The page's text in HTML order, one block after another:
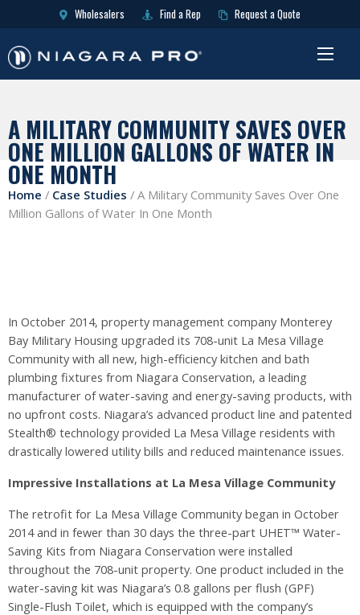
Wholesalers Find a Rep Request a Quote
A MILITARY COMMUNITY SAVES OVER
ONE MILLION GALLONS OF WATER IN
ONE MONTH
Home / Case Studies / A Military Community Saves Over One
Million Gallons of Water In One Month
In October 2014, property management company Monterey
Bay Military Housing upgraded its 708-unit La Mesa Village
Community with all new, high-efficiency kitchen and bath
plumbing fixtures from Niagara Conservation, a leading
manufacturer of water-saving and energy-saving products, with
no upfront costs. Niagara’s advanced product line and patented
Stealth® technology provided La Mesa Village residents with
drastically lowered utility bills and reduced maintenance issues.
Impressive Installations at La Mesa Village Community
The retrofit for La Mesa Village Community began in October
2014 and in fewer than 30 days the three-part UHET™ Water-
Saving Kits from Niagara Conservation were installed
throughout the 708-unit property. One product included in the
water-saving kit was Niagara’s 0.8 gallons per flush (GPF)
Single-Flush Toilet, which is equipped with the company’s